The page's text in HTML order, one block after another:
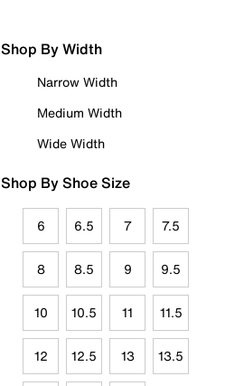
Shop By Width
Narrow Width
Medium Width
Wide Width
Shop By Shoe Size
6 6.5 7 7.5
8 8.5 9 9.5
10 10.5 11 11.5
12 12.5 13 13.5